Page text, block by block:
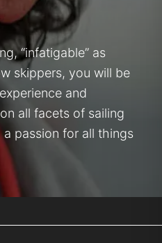
“infatigable” as
skippers, you will be
and
all facets of sailing
a passion for all things